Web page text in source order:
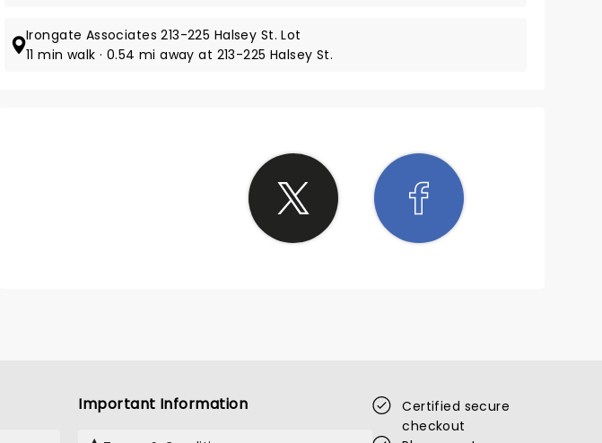
Irongate Associates 213-225 Halsey St. Lot
11 min walk · 0.54 mi away at 213-225 Halsey St.
Important Information
Certified secure
checkout